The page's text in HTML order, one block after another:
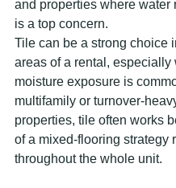
and properties where water
is a top concern.
Tile can be a strong choice
areas of a rental, especially
moisture exposure is
multifamily or turnover-
properties, tile often works
of a mixed-flooring strategy
throughout the whole unit.